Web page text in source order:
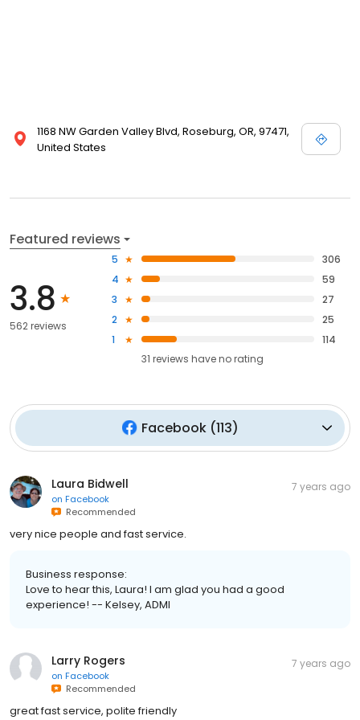
1168 NW Garden Valley Blvd, Roseburg, OR, 97471,
United States
Featured reviews
3.8
562 reviews
5
306
4
59
3
27
2
25
1
114
31 reviews haveno rating
Facebook(113)
Laura Bidwell
on Facebook
Recommended
7 years ago
very nice people and fast service.
Business response:
Love to hear this, Laura! I am glad you had a good
experience! -- Kelsey, ADMI
Larry Rogers
on Facebook
Recommended
7 years ago
great fast service, polite friendly